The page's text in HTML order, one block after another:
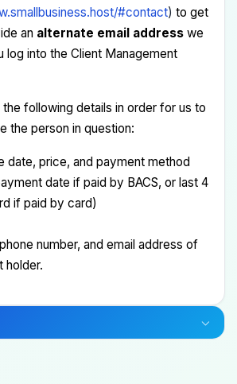
#contact) to get
an alternate email address we
log into the Client Management
following details in order for us to
the person in question:
date, price, and payment method
date if paid by BACS, or last 4
if paid by card)
number, and email address of
holder.